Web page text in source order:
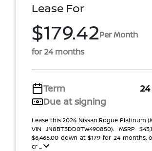
Lease For
$179.42Per Month
for 24 months
Term
Due at signing
Lease this 2026 Nissan Rogue Platinum
VIN JN8BT3DD0TW490850). MSRP
$6,465.00 down at $179 for 24 months,
cr ...